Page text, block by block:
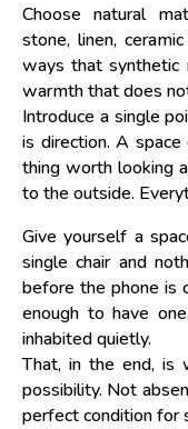
Choose natural
stone, linen,
ways that synthetic
warmth that does
Introduce a single
is direction. A
thing worth looking
to the outside.
Give yourself a
single chair and
before the phone is
enough to have
inhabited quietly.
That, in the end, is
possibility. Not
perfect condition for